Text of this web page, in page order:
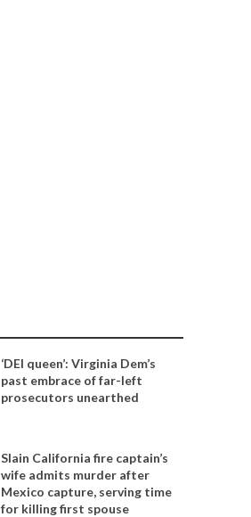
‘DEI queen’: Virginia Dem’s
past embrace of far-left
prosecutors unearthed
Slain California fire captain’s
wife admits murder after
Mexico capture, serving time
for killing first spouse